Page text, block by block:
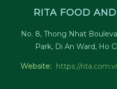
RITA FOOD
No. 8, Thong Nhat
Park, Di An Ward, Ho
Website: https://